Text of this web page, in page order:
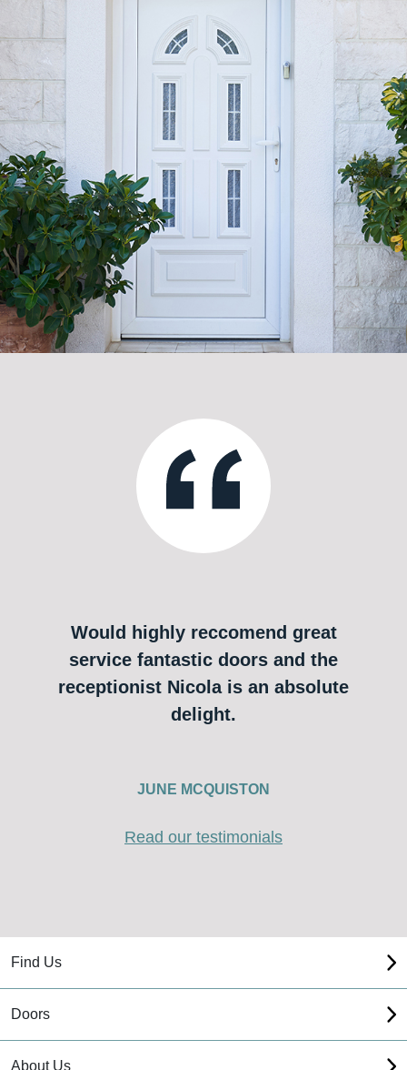
Would highly reccomend great
service fantastic doors and the
receptionist Nicola is an absolute
delight.
JUNE MCQUISTON
Read our testimonials
Find Us
Doors
About Us